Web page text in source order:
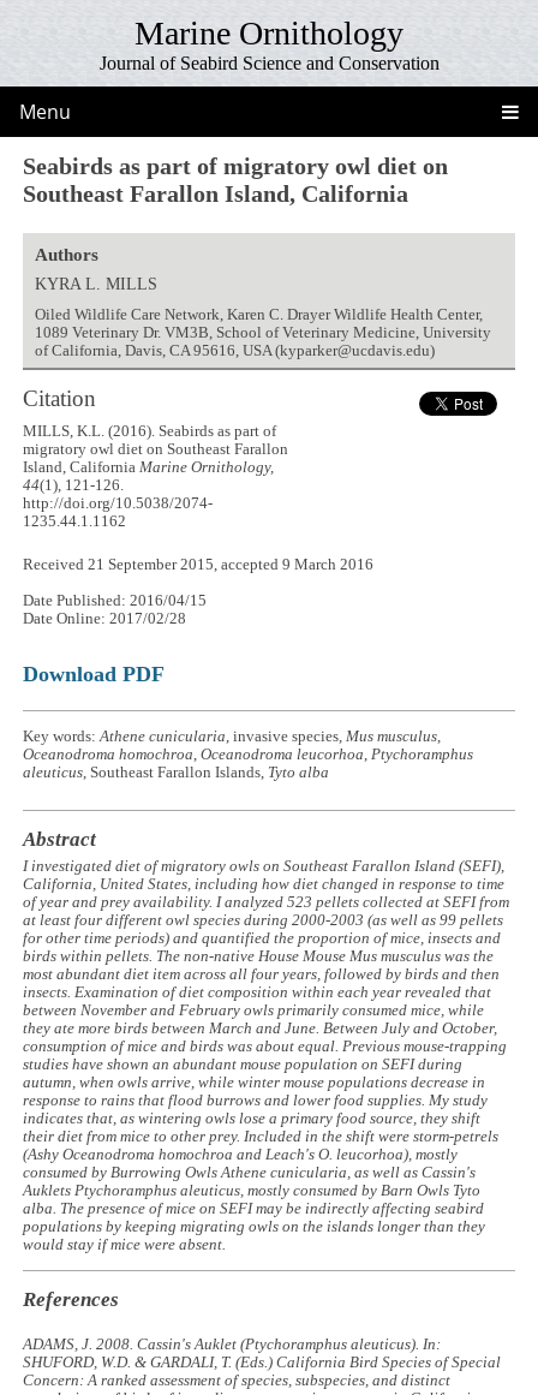
Marine Ornithology
Journal of Seabird Science and Conservation
Menu
Seabirds as part of migratory owl diet on
Southeast Farallon Island, California
Authors
KYRA L. MILLS
Oiled Wildlife Care Network, Karen C. Drayer Wildlife Health Center,
1089 Veterinary Dr. VM3B, School of Veterinary Medicine, University
of California, Davis, CA 95616, USA (kyparker@ucdavis.edu)
Citation
MILLS, K.L. (2016). Seabirds as part of
migratory owl diet on Southeast Farallon
Island, CaliforniaMarine Ornithology,
44(1), 121-126.
http://doi.org/10.5038/2074-
1235.44.1.1162
Received 21 September 2015, accepted 9 March 2016
Date Published: 2016/04/15
Date Online: 2017/02/28
Download PDF
Key words:Athene cunicularia, invasive species,Mus musculus,
Oceanodroma homochroa,Oceanodroma leucorhoa,Ptychoramphus
aleuticus, Southeast Farallon Islands, Tyto alba
Abstract
I investigated diet of migratory owls on Southeast Farallon Island (SEFI),
California, United States, including how diet changed in response to time
of year and prey availability. I analyzed 523 pellets collected at SEFI from
at least four different owl species during 2000-2003 (as well as 99 pellets
for other time periods) and quantified the proportion of mice, insects and
birds within pellets. The non-native House MouseMus musculus was the
most abundant diet item across all four years, followed by birds and then
insects. Examination of diet composition within each year revealed that
between November and February owls primarily consumed mice, while
they ate more birds between March and June. Between July and October,
consumption of mice and birds was about equal. Previous mouse-trapping
studies have shown an abundant mouse population on SEFI during
autumn, when owls arrive, while winter mouse populations decrease in
response to rains that flood burrows and lower food supplies. My study
indicates that, as wintering owls lose a primary food source, they shift
their diet from mice to other prey. Included in the shift were storm-petrels
(AshyOceanodroma homochroa and Leach'sO. leucorhoa), mostly
consumed by Burrowing OwlsAthene cunicularia, as well as Cassin's
AukletsPtychoramphus aleuticus, mostly consumed by Barn Owls Tyto
alba. The presence of mice on SEFI may be indirectly affecting seabird
populations by keeping migrating owls on the islands longer than they
would stay if mice were absent.
References
ADAMS, J. 2008. Cassin's Auklet (Ptychoramphus aleuticus). In:
SHUFORD, W.D. & GARDALI, T. (Eds.)California Bird Species of Special
Concern: A ranked assessment of species, subspecies, and distinct